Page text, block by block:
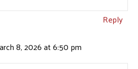
Reply
8, 2026 at 6:50 pm